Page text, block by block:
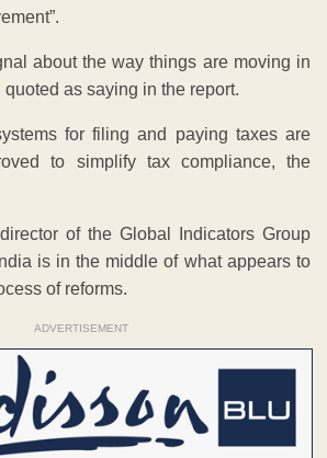
about the way things are moving in
quoted as saying in the report.
for filing and paying taxes are
to simplify tax compliance, the
of the Global Indicators Group
is in the middle of what appears to
of reforms.
ADVERTISEMENT